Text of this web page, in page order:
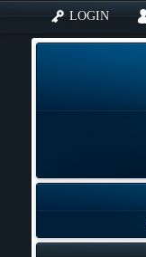
LOGIN